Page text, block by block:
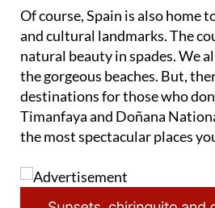
Of course, Spain is also home
and cultural landmarks. The
natural beauty in spades. We
the gorgeous beaches. But,
destinations for those who
Timanfaya and Doñana
the most spectacular places